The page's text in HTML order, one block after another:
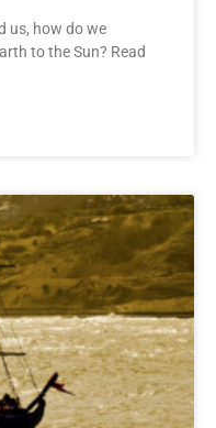
us, how do we
to the Sun? Read